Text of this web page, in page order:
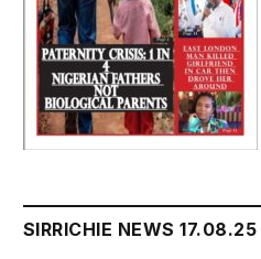
SIRRICHIE NEWS 17.08.25